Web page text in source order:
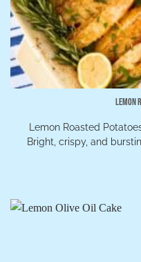
Lemon
Lemon Roasted
Bright, crispy, and